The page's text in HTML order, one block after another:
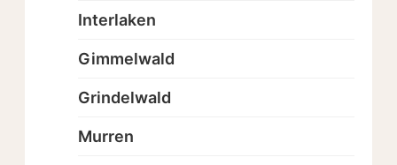
Interlaken
Gimmelwald
Grindelwald
Murren